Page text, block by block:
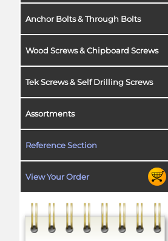
Anchor Bolts & Through Bolts
Wood Screws & Chipboard Screws
Tek Screws & Self Drilling Screws
Assortments
Reference Section
View Your Order